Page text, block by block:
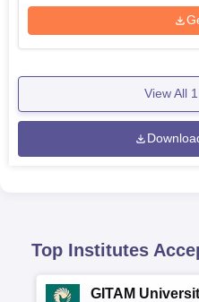
View All 1
Top Institutes
GITAM